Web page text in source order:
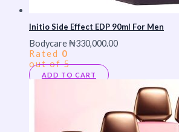
Initio Side Effect EDP 90ml For Men
Bodycare₦330,000.00
Rated 0
out of 5
ADD TO CART